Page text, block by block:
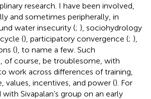
research. I have been involved,
and sometimes peripherally, in
water insecurity (; ), sociohydrology
(), participatory convergence (; ),
(), to name a few. Such
of course, be troublesome, with
work across differences of training,
values, incentives, and power (). For
Sivapalan’s group on an early